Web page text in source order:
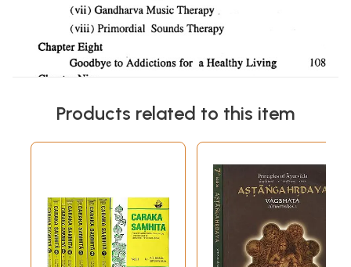
Products related to this item